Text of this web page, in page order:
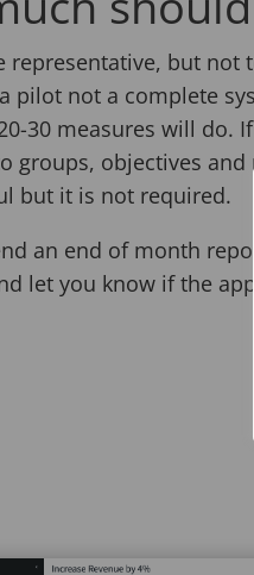
representative, but not
pilot not a complete
30 measures will do.
groups, objectives
but it is not required.
an end of month
let you know if the